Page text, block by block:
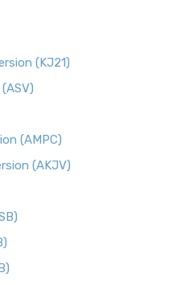
(KJ21)
(AMPC)
(AKJV)